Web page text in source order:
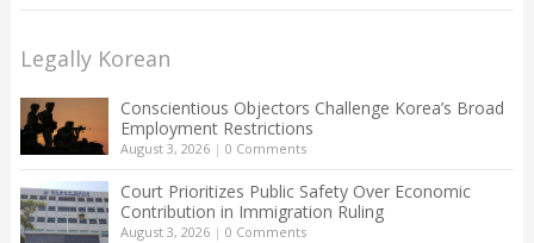
Legally Korean
Conscientious Objectors Challenge Korea’s Broad
Employment Restrictions
August 3, 2026| 0 Comments
Court Prioritizes Public Safety Over Economic
Contribution in Immigration Ruling
August 3, 2026| 0 Comments